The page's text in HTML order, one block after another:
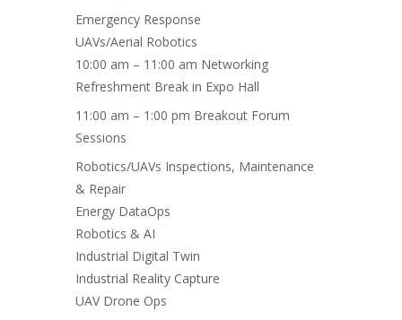
Emergency Response
UAVs/Aerial Robotics
10:00 am – 11:00 am Networking
Refreshment Break in Expo Hall
11:00 am – 1:00 pm Breakout Forum
Sessions
Robotics/UAVs Inspections, Maintenance
& Repair
Energy DataOps
Robotics & AI
Industrial Digital Twin
Industrial Reality Capture
UAV Drone Ops